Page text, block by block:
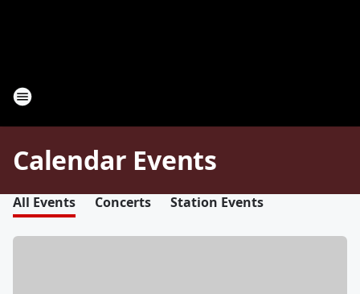
Calendar Events
All Events Concerts Station Events